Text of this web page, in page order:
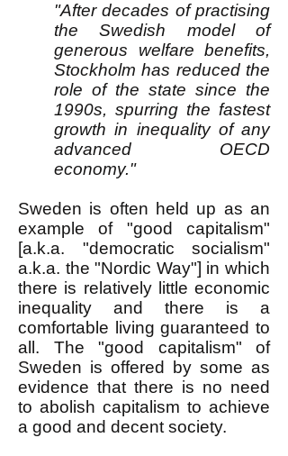
"After decades of practising
the Swedish model of
generous welfare benefits,
Stockholm has reduced the
role of the state since the
1990s, spurring the fastest
growth in inequality of any
advanced OECD
economy."
Sweden is often held up as an
example of "good capitalism"
[a.k.a. "democratic socialism"
a.k.a. the "Nordic Way"] in which
there is relatively little economic
inequality and there is a
comfortable living guaranteed to
all. The "good capitalism" of
Sweden is offered by some as
evidence that there is no need
to abolish capitalism to achieve
a good and decent society.